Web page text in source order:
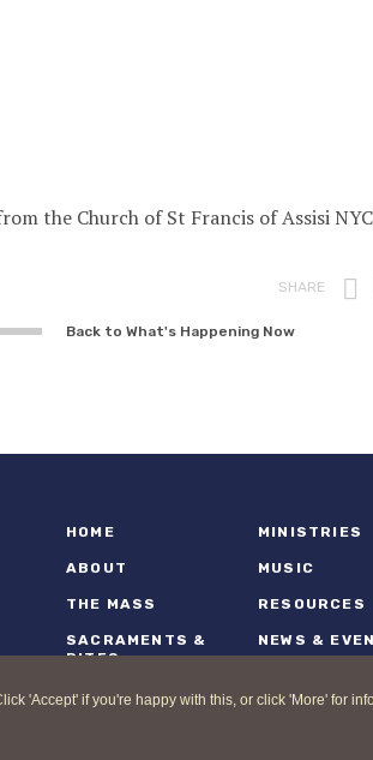
'Accept' if you're happy with this, or click 'More' for
the Church of St Francis of Assisi
SHARE
Back to What's Happening Now
HOME
ABOUT
THE MASS
SACRAMENTS &
RITES
MINISTRIES
MUSIC
RESOURCES
NEWS &
Conference |